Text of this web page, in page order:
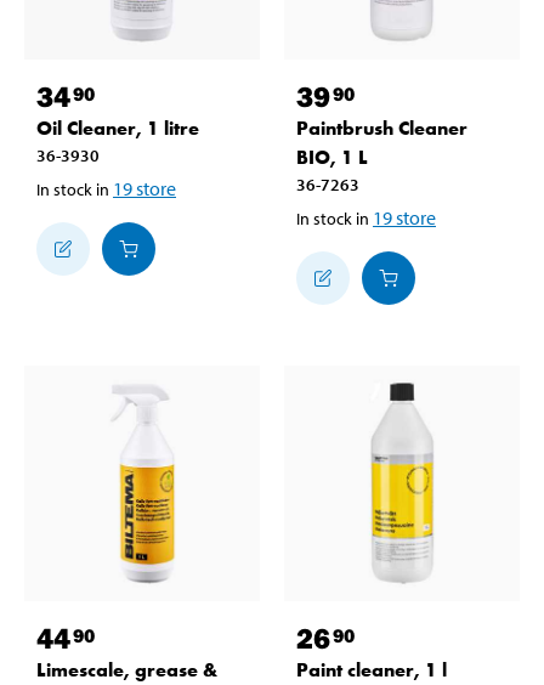
3490
Oil Cleaner, 1 litre
36-3930
In stock in 19store
3990
Paintbrush Cleaner
BIO, 1 L
36-7263
In stock in 19store
4490
Limescale, grease &
2690
Paint cleaner, 1 l